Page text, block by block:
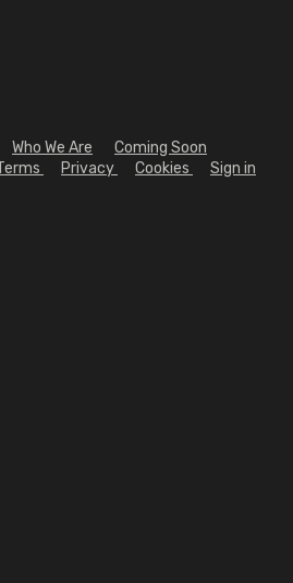
Who We Are
Coming Soon
Privacy Cookies Sign in